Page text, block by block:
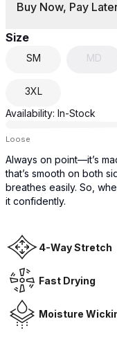
Buy Now, Pay
Size
SM MD
3XL
Availability: In-Stock
Loose
Always on point—it’s
that’s smooth on both
breathes easily. So,
it confidently.
4-Way Stretch
Fast Drying
Moisture